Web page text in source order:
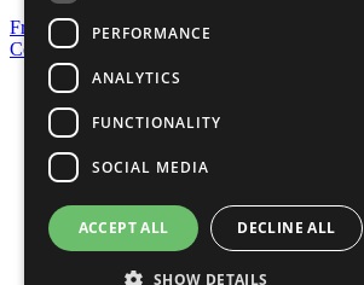
Frequently Asked Questions
Contact Us
United Nations
Privacy Policy
Cookies Policy
Copyright
Photo Credits
PERFORMANCE
ANALYTICS
FUNCTIONALITY
SOCIAL MEDIA
ACCEPT ALL DECLINE ALL
SHOW DETAILS